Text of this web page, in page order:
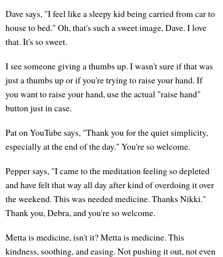
Dave says, "I feel like a sleepy kid being carried from car to
house to bed." Oh, that's such a sweet image, Dave. I love
that. It's so sweet.
I see someone giving a thumbs up. I wasn't sure if that was
just a thumbs up or if you're trying to raise your hand. If
you want to raise your hand, use the actual "raise hand"
button just in case.
Pat on YouTube says, "Thank you for the quiet simplicity,
especially at the end of the day." You're so welcome.
Pepper says, "I came to the meditation feeling so depleted
and have felt that way all day after kind of overdoing it over
the weekend. This was needed medicine. Thanks Nikki."
Thank you, Debra, and you're so welcome.
Metta is medicine, isn't it? Metta is medicine. This
kindness, soothing, and easing. Not pushing it out, not even